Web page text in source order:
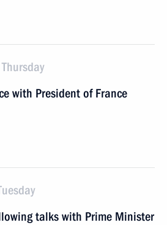
with President of France
talks with Prime Minister